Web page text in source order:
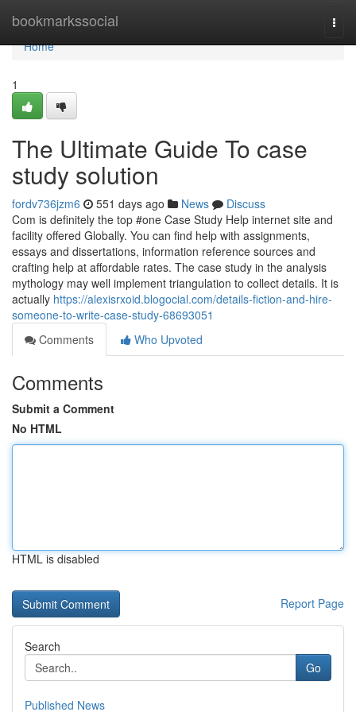
bookmarkssocial
Home
Home
1
The Ultimate Guide To case
study solution
fordv736jzm6 551 days ago News
Discuss
Com is definitely the top #one Case Study Help internet site and
facility offered Globally. You can find help with assignments,
essays and dissertations, information reference sources and
crafting help at affordable rates. The case study in the analysis
mythology may well implement triangulation to collect details. It is
actually https://alexisrxoid.blogocial.com/details-fiction-and-hire-
someone-to-write-case-study-68693051
Comments
Who Upvoted
Comments
Submit a Comment
No HTML
HTML is disabled
Report Page
Search
Go
Published News